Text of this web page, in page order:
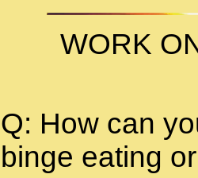
WORK
Q: How can
binge eating